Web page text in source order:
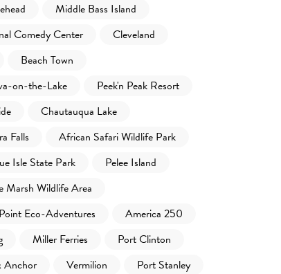
Middle Bass Island
Comedy Center
Cleveland
Beach Town
on-the-Lake
Peek'n Peak Resort
Chautauqua Lake
Falls
African Safari Wildlife Park
Isle State Park
Pelee Island
Marsh Wildlife Area
Eco-Adventures
America 250
Miller Ferries
Port Clinton
Anchor
Vermilion
Port Stanley